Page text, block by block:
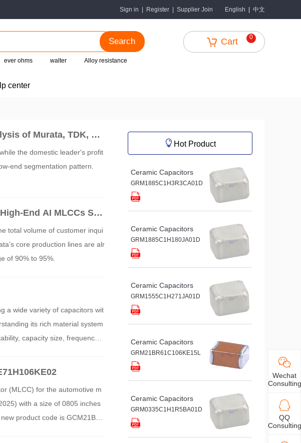
Sign in Register Supplier Join English 中文
Search
ever ohms walter Alloy resistance
Cart 0
center
of Murata, TDK, an
the domestic leader's profit
end segmentation pattern.
End AI MLCCs Sur
total volume of customer inqui
core production lines are alr
of 90% to 95%.
a wide variety of capacitors wit
its rich material system
capacity size, frequency c
(MLCC) for the automotive m
with a size of 0805 inches
product code is GCM21BE7
Hot Product
Ceramic Capacitors
GRM1885C1H3R3CA01D
Ceramic Capacitors
GRM1885C1H180JA01D
Ceramic Capacitors
GRM1555C1H271JA01D
Ceramic Capacitors
GRM21BR61C106KE15L
Ceramic Capacitors
GRM0335C1H1R5BA01D
Wechat
Consulting
QQ
Consulting